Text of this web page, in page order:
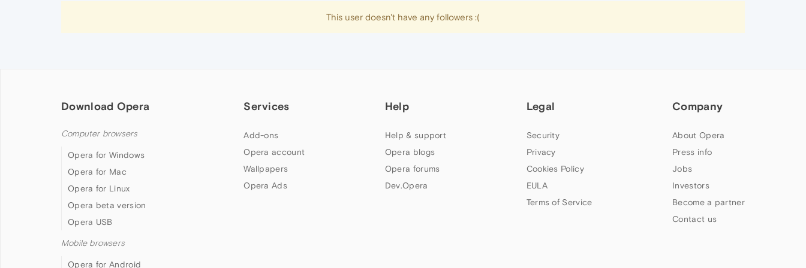
This user doesn't have any followers :(
Download Opera
Computer browsers
Opera for Windows
Opera for Mac
Opera for Linux
Opera beta version
Opera USB
Mobile browsers
Opera for Android
Services
Add-ons
Opera account
Wallpapers
Opera Ads
Help
Help & support
Opera blogs
Opera forums
Dev.Opera
Legal
Security
Privacy
Cookies Policy
EULA
Terms of Service
Company
About Opera
Press info
Jobs
Investors
Become a partner
Contact us